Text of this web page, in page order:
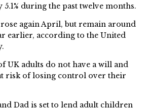
during the past twelve months.
again April, but remain around
earlier, according to the United
UK adults do not have a will and
risk of losing control over their
Dad is set to lend adult children